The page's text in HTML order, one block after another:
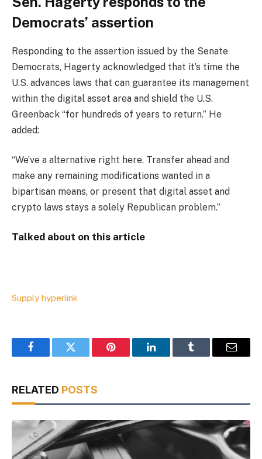
Democrats’ assertion
Responding to the assertion issued by the Senate
Democrats, Hagerty acknowledged that it’s time the
U.S. advances laws that can guarantee its management
within the digital asset area and shield the U.S.
Greenback “for hundreds of years to return.” He
added:
“We’ve a alternative right here. Transfer ahead and
make any remaining modifications wanted in a
bipartisan means, or present that digital asset and
crypto laws stays a solely Republican problem.”
Talked about on this article
Supply hyperlink
FacebookTwitter Pinterest LinkedInTumblr Email
RELATED POSTS